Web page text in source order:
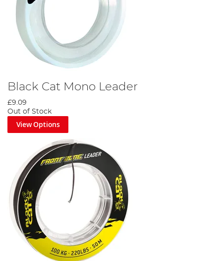
Black Cat Mono Leader
£9.09
Out of Stock
View Options